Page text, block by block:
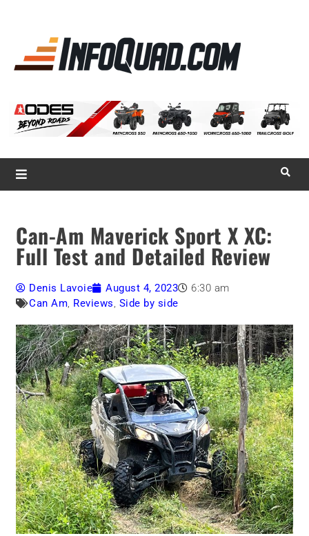
Magazine InfoQuad.com
Can-Am Maverick Sport X XC:
Full Test and Detailed Review
Denis Lavoie August 4, 2023
6:30 am
Can Am, Reviews, Side by side